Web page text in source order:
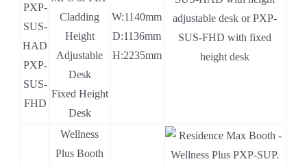
PXP-
SUS-
HAD
PXP-
SUS-
FHD
Cladding
Height
Adjustable
Desk
Fixed Height
Desk
W:1140mm
D:1136mm
H:2235mm
Wellness
Plus Booth